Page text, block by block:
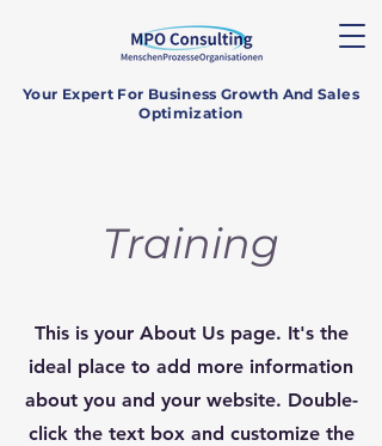
Your Expert For Business Growth And Sales
Optimization
Training
This is your About Us page. It's the
ideal place to add more information
about you and your website. Double-
click the text box and customize the